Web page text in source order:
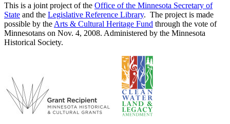
This is a joint project of the Office of the Minnesota Secretary of
State and the Legislative Reference Library. The project is made
possible by the Arts & Cultural Heritage Fund through the vote of
Minnesotans on Nov. 4, 2008. Administered by the Minnesota
Historical Society.